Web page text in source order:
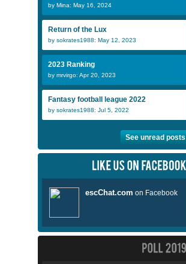
by Mina: May 16, 2024
Return of the Lux
by sokrates1988: May 12, 2023
2023 Ranking
by mrvirgo: Apr 20, 2023
Fantasy football league 2022
by sokrates1988: Jul 5, 2022
See unread posts